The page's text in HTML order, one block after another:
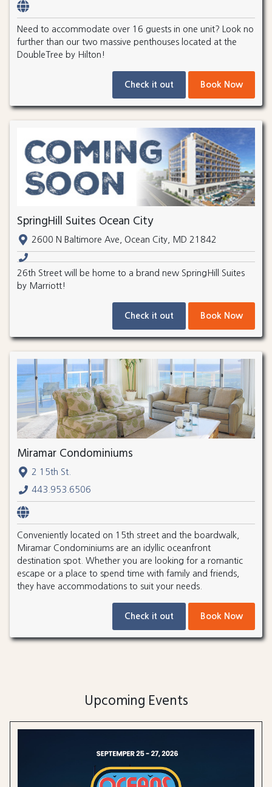
Need to accommodate over 16 guests in one unit? Look no
further than our two massive penthouses located at the
DoubleTree by Hilton!
Check it out Book Now
SpringHill Suites Ocean City
2600 N Baltimore Ave, Ocean City, MD 21842
26th Street will be home to a brand new SpringHill Suites
by Marriott!
Check it out Book Now
Miramar Condominiums
2 15th St.
443.953.6506
Conveniently located on 15th street and the boardwalk,
Miramar Condominiums are an idyllic oceanfront
destination spot. Whether you are looking for a romantic
escape or a place to spend time with family and friends,
they have accommodations to suit your needs.
Check it out Book Now
Upcoming Events